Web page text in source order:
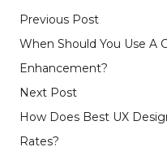
Previous Post
When Should You Use A
Enhancement?
Next Post
How Does Best UX
Rates?